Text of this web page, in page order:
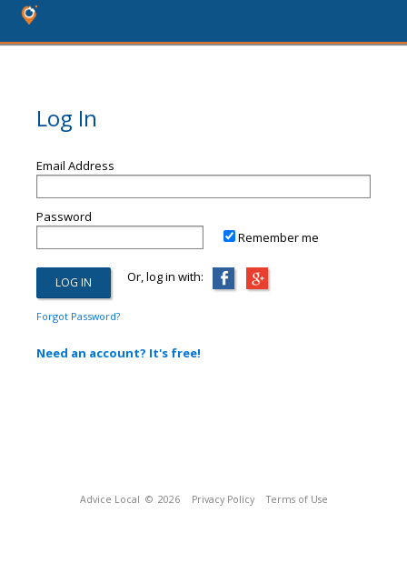
Log In
Email Address
Password
Remember me
Or, log in with:
Forgot Password?
Need an account? It's free!
Advice Local © 2026 Privacy Policy Terms of Use